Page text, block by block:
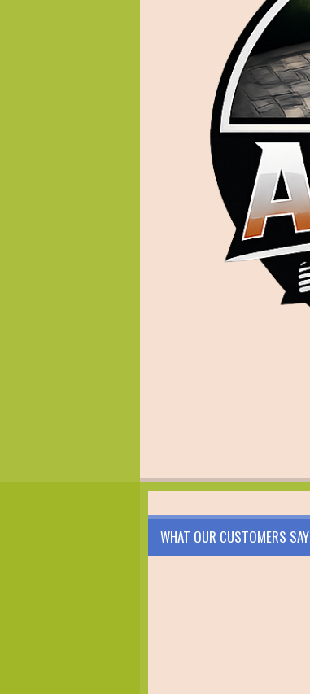
WHAT OUR CUSTOMERS SAY